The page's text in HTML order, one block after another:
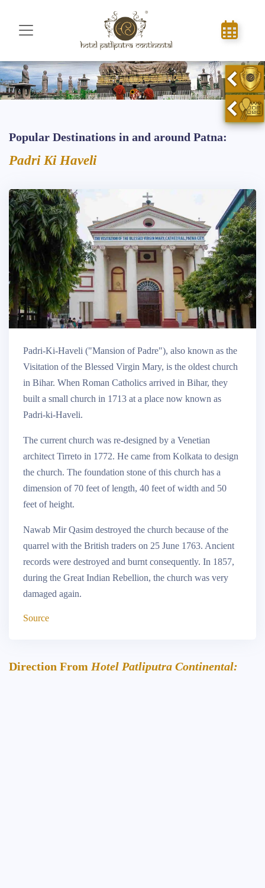
Popular Destinations in and around Patna:
Padri Ki Haveli
Padri-Ki-Haveli ("Mansion of Padre"), also known as the
Visitation of the Blessed Virgin Mary, is the oldest church
in Bihar. When Roman Catholics arrived in Bihar, they
built a small church in 1713 at a place now known as
Padri-ki-Haveli.
The current church was re-designed by a Venetian
architect Tirreto in 1772. He came from Kolkata to design
the church. The foundation stone of this church has a
dimension of 70 feet of length, 40 feet of width and 50
feet of height.
Nawab Mir Qasim destroyed the church because of the
quarrel with the British traders on 25 June 1763. Ancient
records were destroyed and burnt consequently. In 1857,
during the Great Indian Rebellion, the church was very
damaged again.
Source
Direction From Hotel Patliputra Continental: